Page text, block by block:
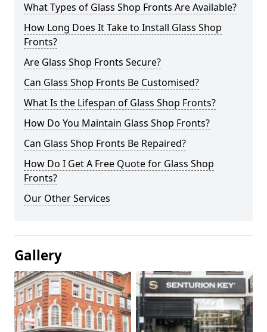
What Types of Glass Shop Fronts Are Available?
How Long Does It Take to Install Glass Shop
Fronts?
Are Glass Shop Fronts Secure?
Can Glass Shop Fronts Be Customised?
What Is the Lifespan of Glass Shop Fronts?
How Do You Maintain Glass Shop Fronts?
Can Glass Shop Fronts Be Repaired?
How Do I Get A Free Quote for Glass Shop
Fronts?
Our Other Services
Gallery